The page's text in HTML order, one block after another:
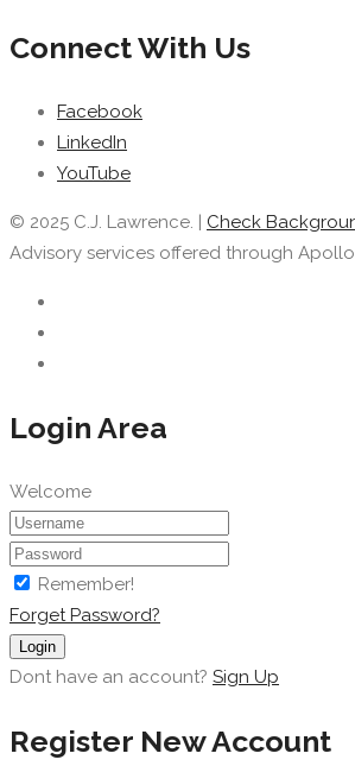
Connect With Us
Facebook
LinkedIn
YouTube
© 2025 C.J. Lawrence. | Check
Advisory services offered through
Login Area
Welcome
Remember!
Forget Password?
Login
Dont have an account? Sign Up
Register New Account